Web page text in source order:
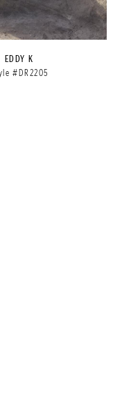
EDDY K
#DR2205